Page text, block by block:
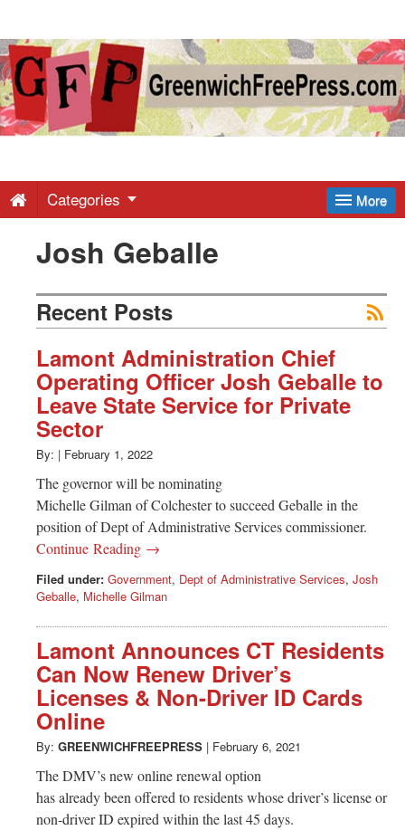
Greenwich
Free
-
Latest
News
from
Greenwich
CT
More
Categories
Josh Geballe
Recent Posts
Lamont Administration Chief
Operating Officer Josh Geballe to
Leave State Service for Private
Sector
By: | February 1, 2022
The governor will be nominating
Michelle Gilman of Colchester to succeed Geballe in the
position of Dept of Administrative Services commissioner.
Continue Reading →
Filed under: Government, Dept of Administrative Services, Josh
Geballe, Michelle Gilman
Lamont Announces CT Residents
Can Now Renew Driver’s
Licenses & Non-Driver ID Cards
Online
By: GREENWICHFREEPRESS | February 6, 2021
The DMV’s new online renewal option
has already been offered to residents whose driver’s license or
non-driver ID expired within the last 45 days.